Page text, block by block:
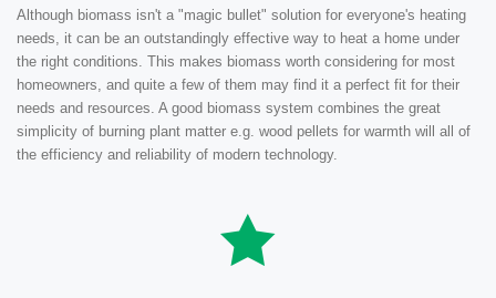
Although biomass isn't a "magic bullet" solution for everyone's heating
needs, it can be an outstandingly effective way to heat a home under
the right conditions. This makes biomass worth considering for most
homeowners, and quite a few of them may find it a perfect fit for their
needs and resources. A good biomass system combines the great
simplicity of burning plant matter e.g. wood pellets for warmth will all of
the efficiency and reliability of modern technology.